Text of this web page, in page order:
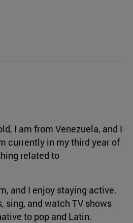
I am from Venezuela, and I
currently in my third year of
related to
and I enjoy staying active.
sing, and watch TV shows
to pop and Latin.